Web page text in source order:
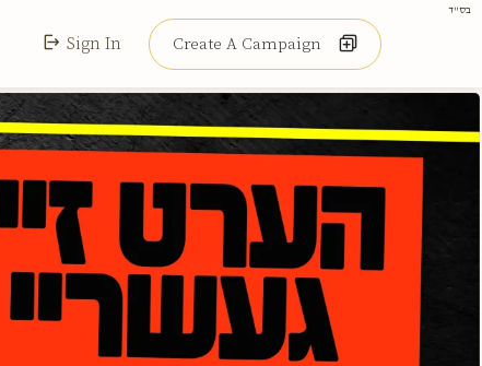
בס"ד
Sign In Create A Campaign